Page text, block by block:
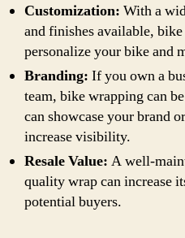
Customization: With a
and finishes available,
personalize your bike and
Branding: If you own a
team, bike wrapping can
can showcase your brand
increase visibility.
Resale Value: A well-
quality wrap can increase
potential buyers.